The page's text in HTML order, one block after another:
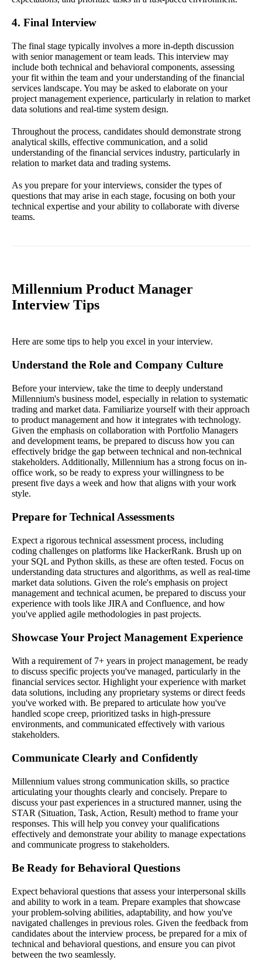
4. Final Interview
The final stage typically involves a more in-depth discussion
with senior management or team leads. This interview may
include both technical and behavioral components, assessing
your fit within the team and your understanding of the financial
services landscape. You may be asked to elaborate on your
project management experience, particularly in relation to market
data solutions and real-time system design.
Throughout the process, candidates should demonstrate strong
analytical skills, effective communication, and a solid
understanding of the financial services industry, particularly in
relation to market data and trading systems.
As you prepare for your interviews, consider the types of
questions that may arise in each stage, focusing on both your
technical expertise and your ability to collaborate with diverse
teams.
Millennium Product Manager
Interview Tips
Here are some tips to help you excel in your interview.
Understand the Role and Company Culture
Before your interview, take the time to deeply understand
Millennium's business model, especially in relation to systematic
trading and market data. Familiarize yourself with their approach
to product management and how it integrates with technology.
Given the emphasis on collaboration with Portfolio Managers
and development teams, be prepared to discuss how you can
effectively bridge the gap between technical and non-technical
stakeholders. Additionally, Millennium has a strong focus on in-
office work, so be ready to express your willingness to be
present five days a week and how that aligns with your work
style.
Prepare for Technical Assessments
Expect a rigorous technical assessment process, including
coding challenges on platforms like HackerRank. Brush up on
your SQL and Python skills, as these are often tested. Focus on
understanding data structures and algorithms, as well as real-time
market data solutions. Given the role's emphasis on project
management and technical acumen, be prepared to discuss your
experience with tools like JIRA and Confluence, and how
you've applied agile methodologies in past projects.
Showcase Your Project Management Experience
With a requirement of 7+ years in project management, be ready
to discuss specific projects you've managed, particularly in the
financial services sector. Highlight your experience with market
data solutions, including any proprietary systems or direct feeds
you've worked with. Be prepared to articulate how you've
handled scope creep, prioritized tasks in high-pressure
environments, and communicated effectively with various
stakeholders.
Communicate Clearly and Confidently
Millennium values strong communication skills, so practice
articulating your thoughts clearly and concisely. Prepare to
discuss your past experiences in a structured manner, using the
STAR (Situation, Task, Action, Result) method to frame your
responses. This will help you convey your qualifications
effectively and demonstrate your ability to manage expectations
and communicate progress to stakeholders.
Be Ready for Behavioral Questions
Expect behavioral questions that assess your interpersonal skills
and ability to work in a team. Prepare examples that showcase
your problem-solving abilities, adaptability, and how you've
navigated challenges in previous roles. Given the feedback from
candidates about the interview process, be prepared for a mix of
technical and behavioral questions, and ensure you can pivot
between the two seamlessly.